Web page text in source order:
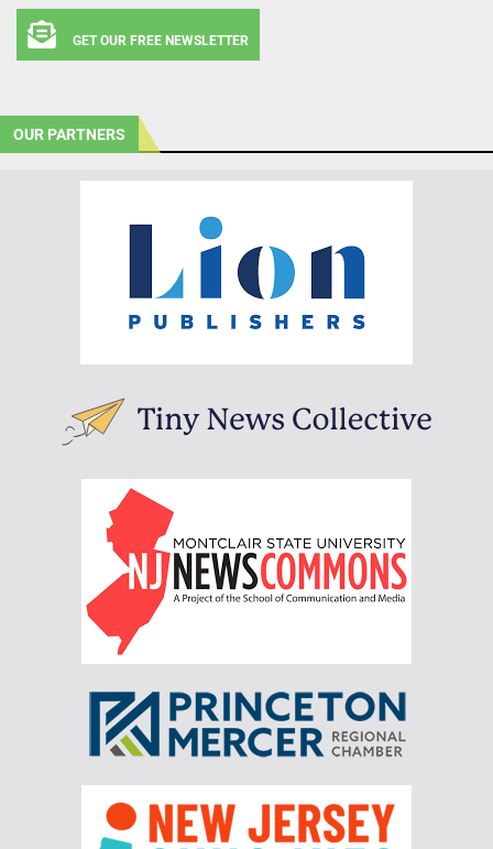
GET OUR FREE NEWSLETTER
OUR PARTNERS